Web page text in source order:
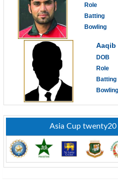
Role
Batting
Bowling
Aaqib
DOB
Role
Batting
Bowling
Asia Cup twenty20